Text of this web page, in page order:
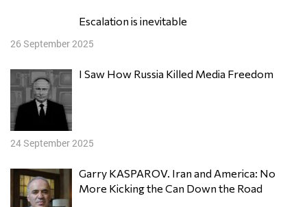
Escalation is inevitable
26 September 2025
I Saw How Russia Killed Media Freedom
24 September 2025
Garry KASPAROV. Iran and America: No
More Kicking the Can Down the Road